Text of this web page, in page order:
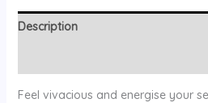
Description
Feel vivacious and energise your